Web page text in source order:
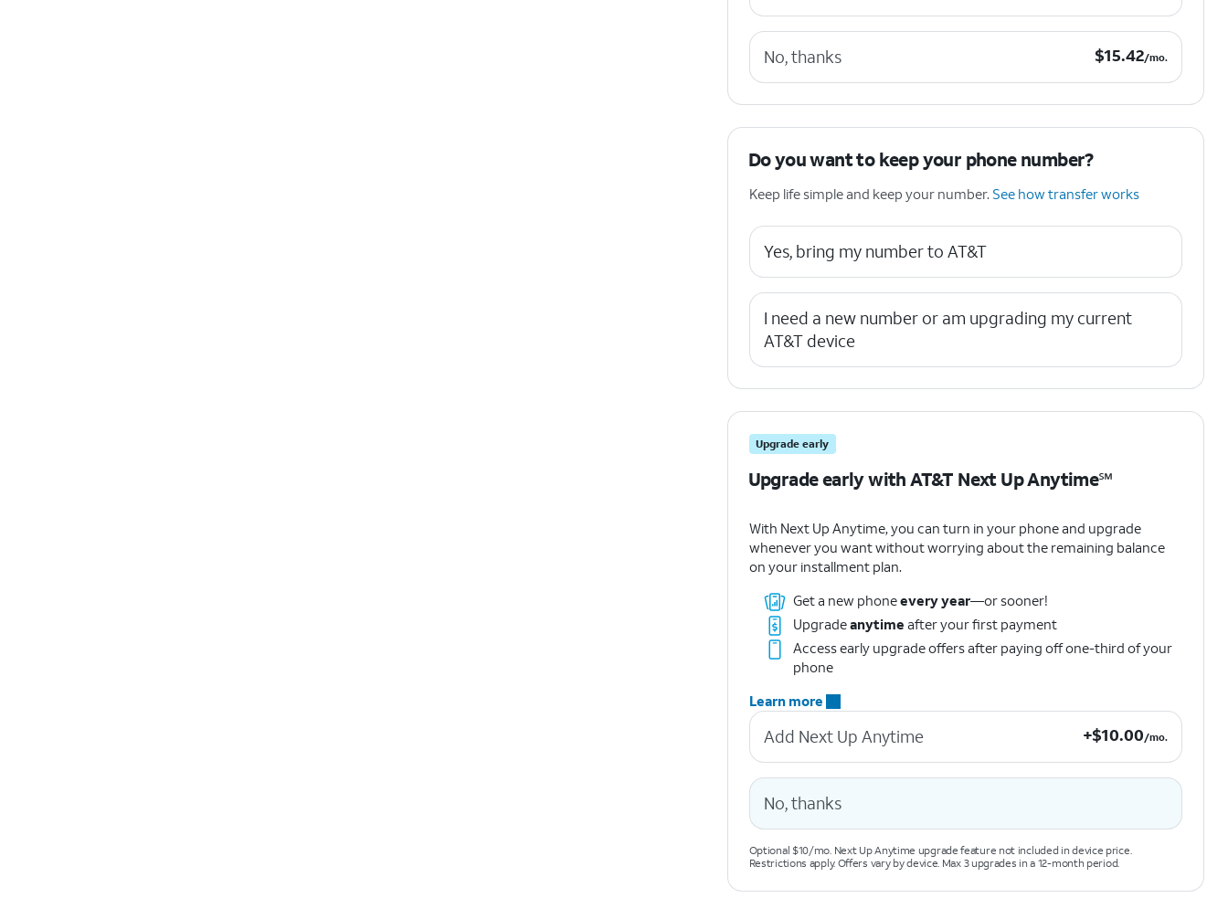
No, thanks $15.42 per month.
$15.42/mo.
Do you want to keep your phone number?
Keep life simple and keep your number. See how transfer works
Yes, bring my number to AT&T
I need a new number or am upgrading my current
AT&T device
Upgrade early
Upgrade early with AT&T Next Up Anytime℠
With Next Up Anytime, you can turn in your phone and upgrade
whenever you want without worrying about the remaining balance
on your installment plan.
Get a new phoneevery year—or sooner!
Upgradeanytime after your first payment
Access early upgrade offers after paying off one-third of your
phone
Learn more
Add Next Up Anytime +$10.00 per month.
+$10.00/mo.
No, thanks
Optional $10/mo. Next Up Anytime upgrade feature not included in device price.
Restrictions apply. Offers vary by device. Max 3 upgrades in a 12-month period.